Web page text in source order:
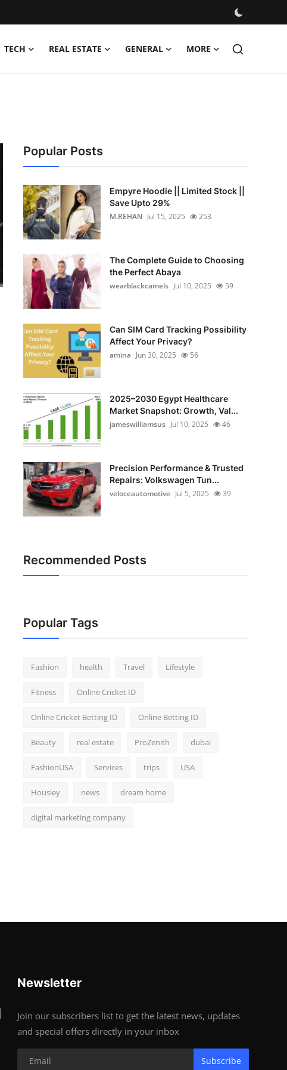
TECH REAL ESTATE GENERAL MORE
Popular Posts
Empyre Hoodie || Limited Stock ||
Save Upto 29%
M.REHAN Jul 15, 2025 253
The Complete Guide to Choosing
the Perfect Abaya
wearblackcamels Jul 10, 2025 59
Can SIM Card Tracking Possibility
Affect Your Privacy?
amina Jun 30, 2025 56
2025–2030 Egypt Healthcare
Market Snapshot: Growth, Val...
jameswilliamsus Jul 10, 2025 46
Precision Performance & Trusted
Repairs: Volkswagen Tun...
veloceautomotive Jul 5, 2025 39
Recommended Posts
Popular Tags
Fashion health Travel Lifestyle
Fitness Online Cricket ID
Online Cricket Betting ID Online Betting ID
Beauty real estate ProZenith dubai
FashionUSA Services trips USA
Housiey news dream home
digital marketing company
Newsletter
Join our subscribers list to get the latest news, updates
and special offers directly in your inbox
Subscribe